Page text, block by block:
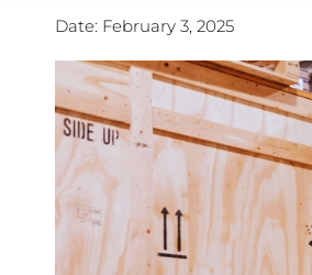
Date: February 3, 2025